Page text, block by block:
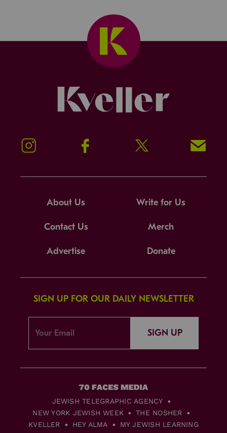
Instagram Facebook Twitter Signup!
About Us Write for Us
Contact Us Merch
Advertise Donate
SIGN UP FOR OUR DAILY NEWSLETTER
SIGN UP
JEWISH TELEGRAPHIC AGENCY
NEW YORK JEWISH WEEK
THE NOSHER
KVELLER
HEY ALMA MY JEWISH LEARNING